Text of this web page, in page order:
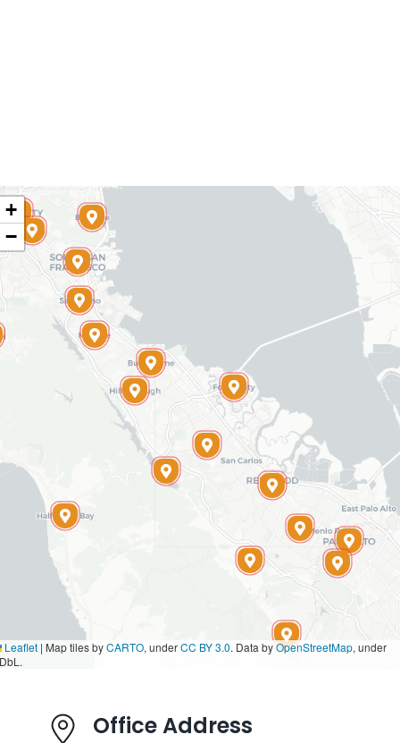
Office Address
+
−
Leaflet | Map tiles byCARTO, underCC BY 3.0. Data byOpenStreetMap, under